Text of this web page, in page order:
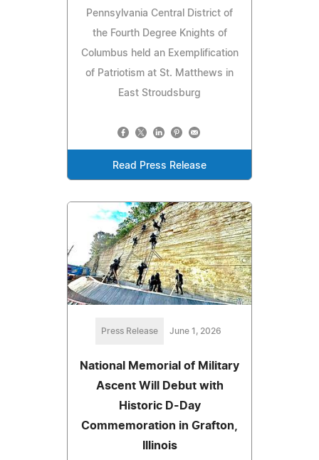
Pennsylvania Central District of
the Fourth Degree Knights of
Columbus held an Exemplification
of Patriotism at St. Matthews in
East Stroudsburg
Read Press Release
Press Release June 1, 2026
National Memorial of Military
Ascent Will Debut with
Historic D-Day
Commemoration in Grafton,
Illinois